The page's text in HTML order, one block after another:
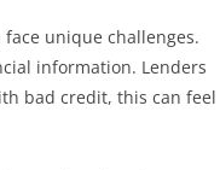
unique challenges.
information. Lenders
bad credit, this can feel